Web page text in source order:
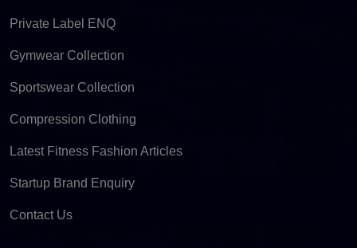
Private Label ENQ
Gymwear Collection
Sportswear Collection
Compression Clothing
Latest Fitness Fashion Articles
Startup Brand Enquiry
Contact Us